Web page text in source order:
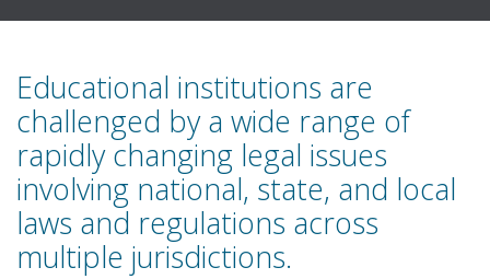
Educational institutions are
challenged by a wide range of
rapidly changing legal issues
involving national, state, and local
laws and regulations across
multiple jurisdictions.